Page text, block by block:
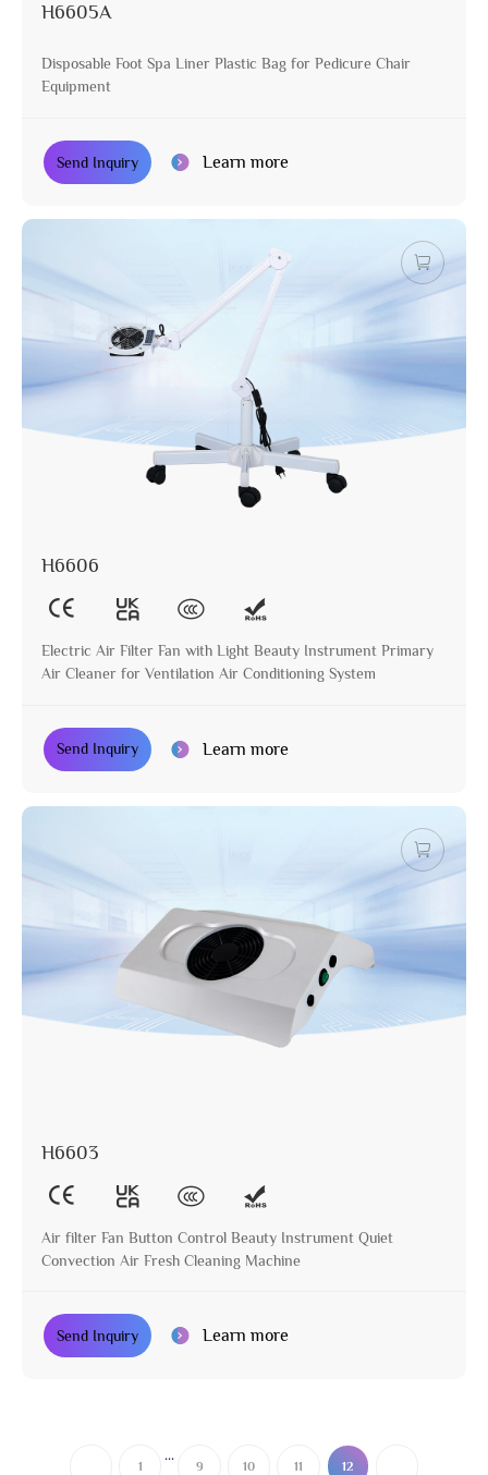
H6605A
Disposable Foot Spa Liner Plastic Bag for Pedicure Chair
Equipment
Send Inquiry Learn more
H6606
Electric Air Filter Fan with Light Beauty Instrument Primary
Air Cleaner for Ventilation Air Conditioning System
Send Inquiry Learn more
H6603
Air filter Fan Button Control Beauty Instrument Quiet
Convection Air Fresh Cleaning Machine
Send Inquiry Learn more
1
...
9 10 11 12